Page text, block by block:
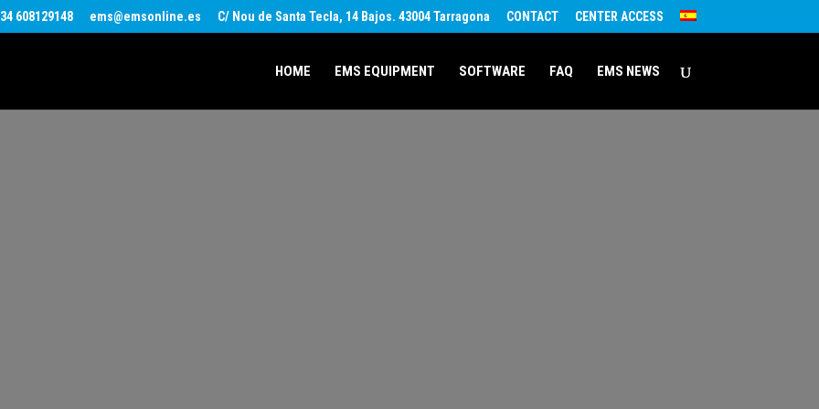
608129148 ems@emsonline.es C/ Nou de Santa Tecla, 14 Bajos. 43004 Tarragona CONTACT CENTER ACCESS
HOME EMS EQUIPMENT SOFTWARE FAQ EMS NEWS